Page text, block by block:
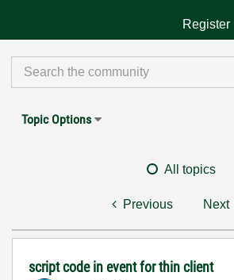
Register
Topic Options
All topics
Previous Next
script code in event for thin client